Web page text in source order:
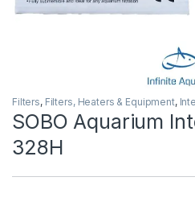
Filters, Filters, Heaters & Equipment,
SOBO Aquarium
328H